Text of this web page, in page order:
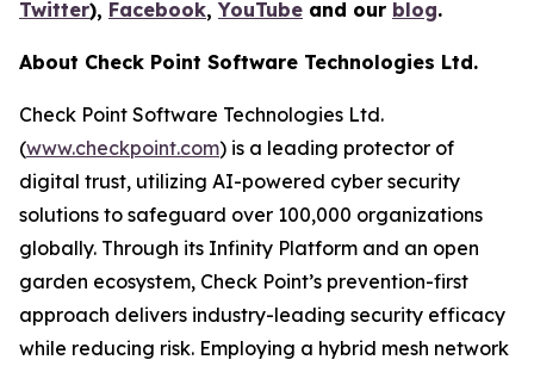
Twitter), Facebook,YouTube and our blog.
About Check Point Software Technologies Ltd.
Check Point Software Technologies Ltd.
(www.checkpoint.com) is a leading protector of
digital trust, utilizing AI-powered cyber security
solutions to safeguard over 100,000 organizations
globally. Through its Infinity Platform and an open
garden ecosystem, Check Point’s prevention-first
approach delivers industry-leading security efficacy
while reducing risk. Employing a hybrid mesh network